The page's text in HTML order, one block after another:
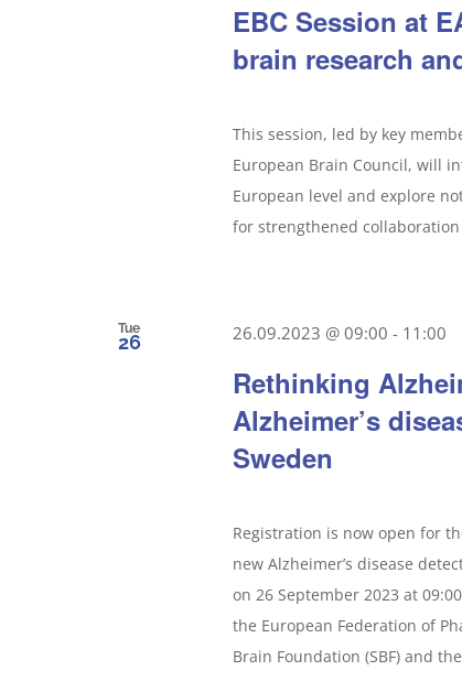
EBC Session at
brain research
This session, led by key
European Brain Council, will
European level and explore
for strengthened
Tue
26
Rethinking
Alzheimer’s
Sweden
26.09.2023 @ 09:00 - 11:00
Registration is now open for
new Alzheimer’s disease
on 26 September 2023 at
the European Federation of
Brain Foundation (SBF) and